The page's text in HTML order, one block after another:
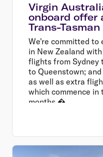
Virgin
onboard offer
Trans-
We're committed to
in New Zealand
flights from Sydney
to Queenstown;
as well as extra
which commence
months.�